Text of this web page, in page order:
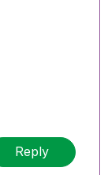
Reply